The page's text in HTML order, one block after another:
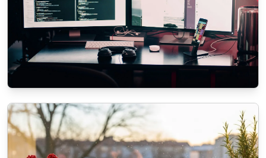
ECOMMERCE
The role of SEO in modern Web
Development Services
11/3/2025 By Liam O'Connell